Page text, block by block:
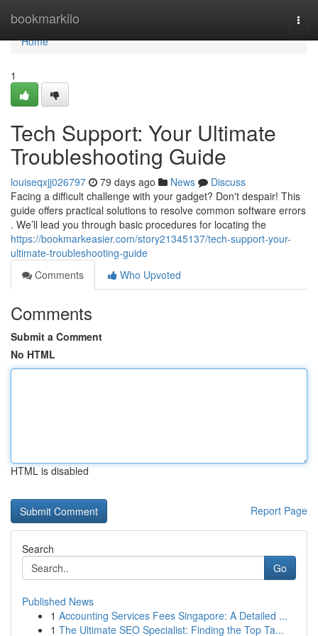
bookmarkilo
Home
Home
1
Tech Support: Your Ultimate
Troubleshooting Guide
louiseqxjj026797 79 days ago News
Discuss
Facing a difficult challenge with your gadget? Don't despair! This
guide offers practical solutions to resolve common software errors
. We’ll lead you through basic procedures for locating the
https://bookmarkeasier.com/story21345137/tech-support-your-
ultimate-troubleshooting-guide
Comments
Who Upvoted
Comments
Submit a Comment
No HTML
HTML is disabled
Report Page
Search
Go
Published News
1 Accounting Services Fees Singapore: A Detailed ...
1 The Ultimate SEO Specialist: Finding the Top Ta...